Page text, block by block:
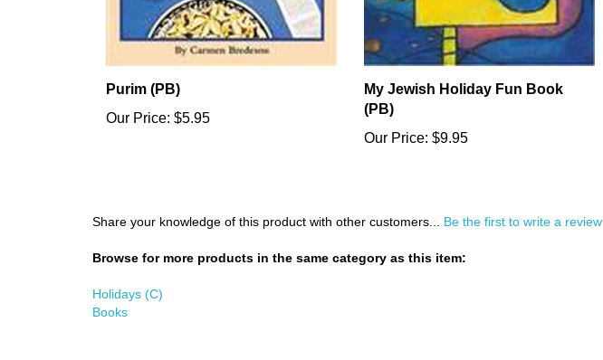
Purim (PB)
Our Price: $5.95
My Jewish Holiday Fun Book
(PB)
Our Price: $9.95
Share your knowledge of this product with other customers... Be the first to write a review
Browse for more products in the same category as this item:
Holidays (C)
Books